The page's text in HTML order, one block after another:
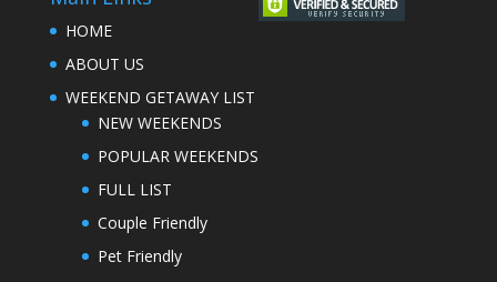
HOME
ABOUT US
WEEKEND GETAWAY LIST
NEW WEEKENDS
POPULAR WEEKENDS
FULL LIST
Couple Friendly
Pet Friendly